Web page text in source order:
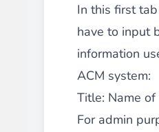
In this first
have to input
information
ACM system:
Title: Name
For admin